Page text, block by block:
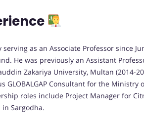
serving as an Associate Professor since
He was previously an Assistant
Zakariya University, Multan (2014-
GLOBALGAP Consultant for the
roles include Project Manager for
Sargodha.